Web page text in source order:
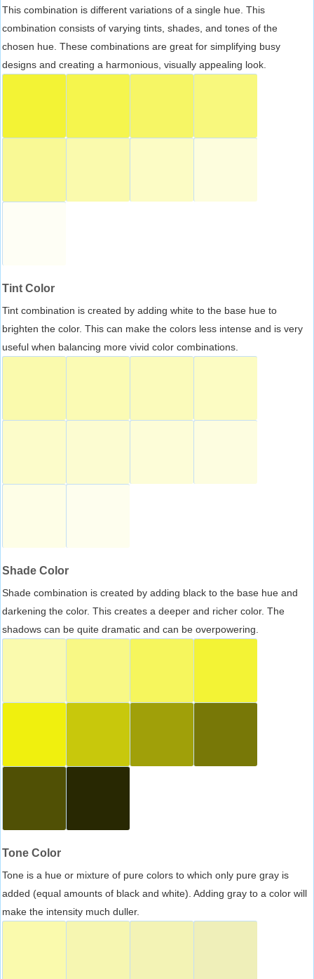
This combination is different variations of a single hue. This
combination consists of varying tints, shades, and tones of the
chosen hue. These combinations are great for simplifying busy
designs and creating a harmonious, visually appealing look.
Tint Color
Tint combination is created by adding white to the base hue to
brighten the color. This can make the colors less intense and is very
useful when balancing more vivid color combinations.
Shade Color
Shade combination is created by adding black to the base hue and
darkening the color. This creates a deeper and richer color. The
shadows can be quite dramatic and can be overpowering.
Tone Color
Tone is a hue or mixture of pure colors to which only pure gray is
added (equal amounts of black and white). Adding gray to a color will
make the intensity much duller.